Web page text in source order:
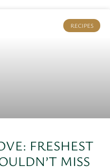
RECIPES
FRESHEST
MISS